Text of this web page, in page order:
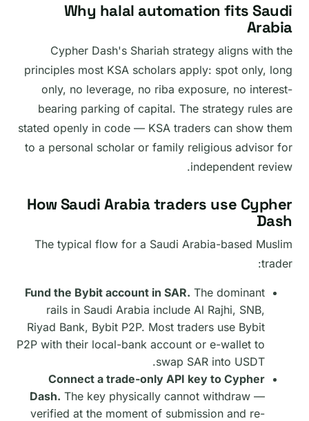
Why halal automation fits Saudi
Arabia
Cypher Dash's Shariah strategy aligns with the
principles most KSA scholars apply: spot only, long
only, no leverage, no riba exposure, no interest-
bearing parking of capital. The strategy rules are
stated openly in code — KSA traders can show them
to a personal scholar or family religious advisor for
independent review.
How Saudi Arabia traders use Cypher
Dash
The typical flow for a Saudi Arabia-based Muslim
trader:
Fund the Bybit account in SAR. The dominant
rails in Saudi Arabia include Al Rajhi, SNB,
Riyad Bank, Bybit P2P. Most traders use Bybit
P2P with their local-bank account or e-wallet to
swap SAR into USDT.
Connect a trade-only API key to Cypher
Dash. The key physically cannot withdraw —
verified at the moment of submission and re-